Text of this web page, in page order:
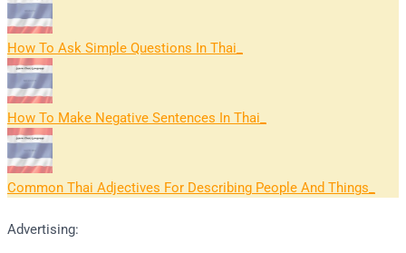
How To Ask Simple Questions In Thai
How To Make Negative Sentences In Thai
Common Thai Adjectives For Describing People And Things
Advertising: